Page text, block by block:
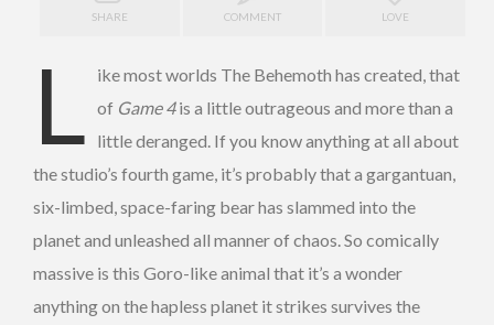
SHARE COMMENT LOVE
L
ike most worlds The Behemoth has created, that
of Game 4is a little outrageous and more than a
little deranged. If you know anything at all about
the studio’s fourth game, it’s probably that a gargantuan,
six-limbed, space-faring bear has slammed into the
planet and unleashed all manner of chaos. So comically
massive is this Goro-like animal that it’s a wonder
anything on the hapless planet it strikes survives the